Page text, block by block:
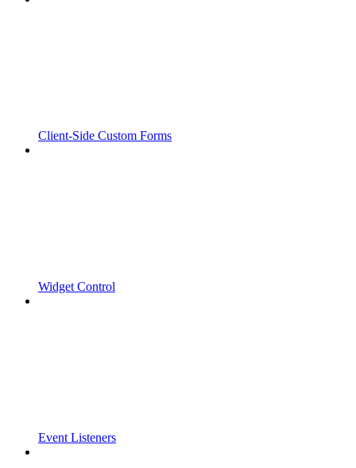
Client-Side Custom Forms
Widget Control
Event Listeners